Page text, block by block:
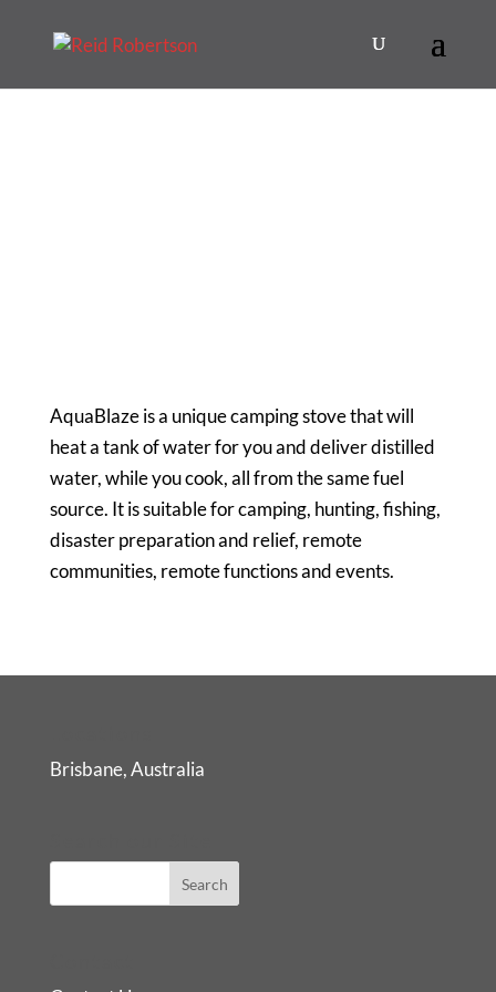
AquaBlaze is a unique camping stove that will
heat a tank of water for you and deliver distilled
water, while you cook, all from the same fuel
source. It is suitable for camping, hunting, fishing,
disaster preparation and relief, remote
communities, remote functions and events.
Brisbane, Australia